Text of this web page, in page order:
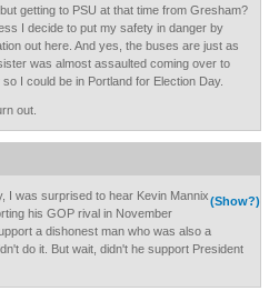
getting to PSU at that time from Gresham?
I decide to put my safety in danger by
out here. And yes, the buses are just as
was almost assaulted coming over to
I could be in Portland for Election Day.
out.
(Show?)
I was surprised to hear Kevin Mannix
his GOP rival in November
a dishonest man who was also a
do it. But wait, didn't he support President